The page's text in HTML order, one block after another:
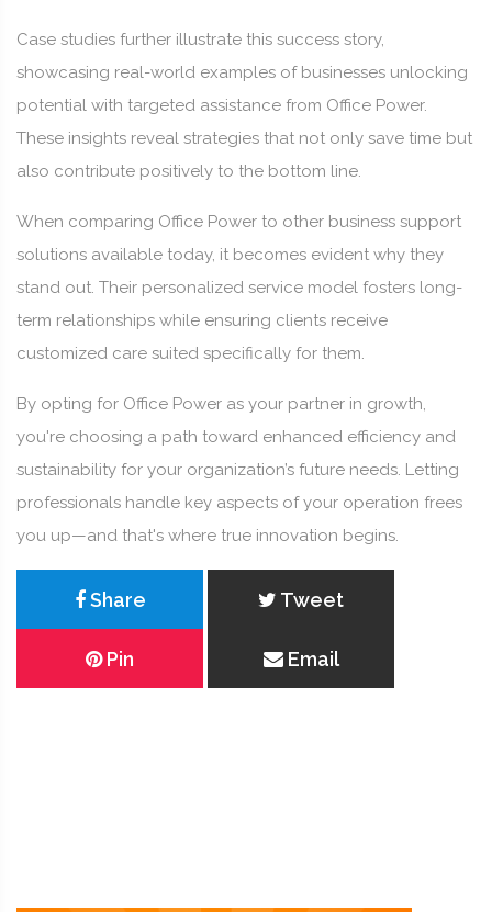
Case studies further illustrate this success story,
showcasing real-world examples of businesses unlocking
potential with targeted assistance from Office Power.
These insights reveal strategies that not only save time but
also contribute positively to the bottom line.
When comparing Office Power to other business support
solutions available today, it becomes evident why they
stand out. Their personalized service model fosters long-
term relationships while ensuring clients receive
customized care suited specifically for them.
By opting for Office Power as your partner in growth,
you're choosing a path toward enhanced efficiency and
sustainability for your organization’s future needs. Letting
professionals handle key aspects of your operation frees
you up—and that's where true innovation begins.
Share Tweet
Pin Email